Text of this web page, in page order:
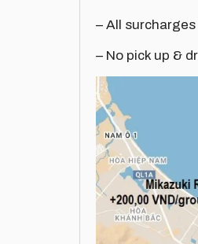
– All
– No pick up &